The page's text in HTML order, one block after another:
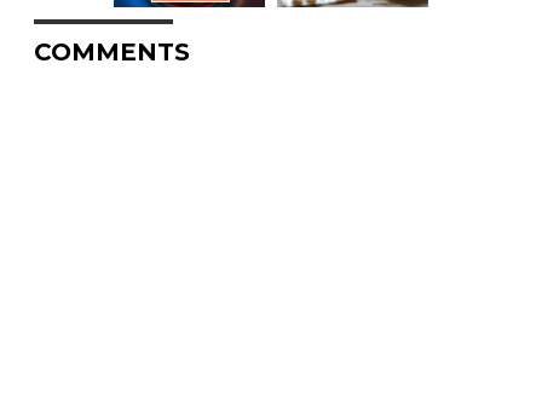
COMMENTS